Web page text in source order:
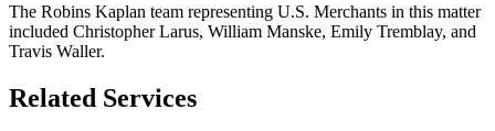
The Robins Kaplan team representing U.S. Merchants in this matter
included Christopher Larus, William Manske, Emily Tremblay, and
Travis Waller.
Related Services